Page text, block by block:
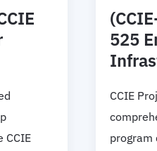
CCIE
525
CCIE
program